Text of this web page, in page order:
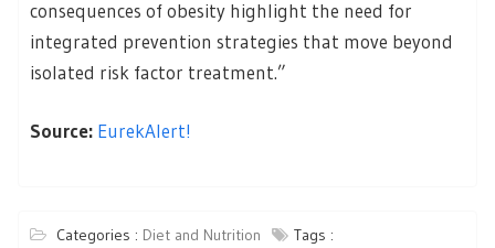
consequences of obesity highlight the need for
integrated prevention strategies that move beyond
isolated risk factor treatment.”
Source: EurekAlert!
Categories : Diet and Nutrition
Tags :